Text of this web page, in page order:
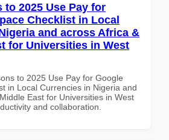
to 2025 Use Pay for
Checklist in Local
and across Africa &
for Universities in West
to 2025 Use Pay for Google
in Local Currencies in Nigeria and
East for Universities in West
and collaboration.